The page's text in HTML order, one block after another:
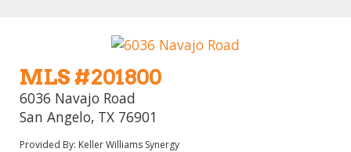
MLS #201800
6036 Navajo Road
San Angelo, TX 76901
Provided By: Keller Williams Synergy